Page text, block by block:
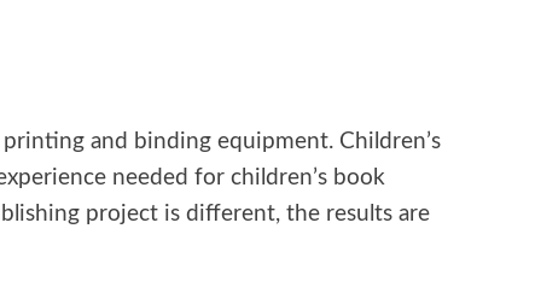
and binding equipment. Children’s
needed for children’s book
project is different, the results are